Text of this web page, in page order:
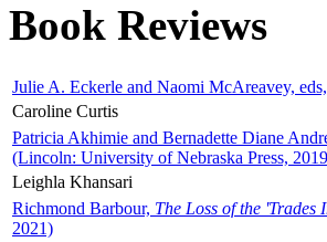
Book Reviews
Julie A. Eckerle and Naomi McAreavey, eds,
Caroline Curtis
Patricia Akhimie and Bernadette Diane
(Lincoln: University of Nebraska Press,
Leighla Khansari
Richmond Barbour, The Loss of the
2021)